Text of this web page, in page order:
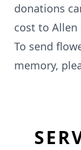
donations
cost to Allen
To send
memory,